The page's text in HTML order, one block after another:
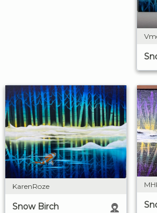
KarenRoze
Snow Birch